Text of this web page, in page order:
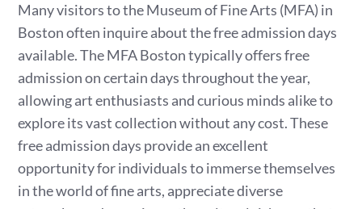
Many visitors to the Museum of Fine Arts (MFA) in
Boston often inquire about the free admission days
available. The MFA Boston typically offers free
admission on certain days throughout the year,
allowing art enthusiasts and curious minds alike to
explore its vast collection without any cost. These
free admission days provide an excellent
opportunity for individuals to immerse themselves
in the world of fine arts, appreciate diverse